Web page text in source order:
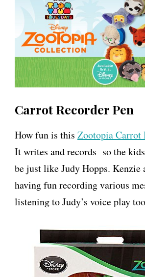
Carrot Recorder Pen
How fun is this Zootopia Carrot
It writes and records so the
be just like Judy Hopps. Kenzie
having fun recording various
listening to Judy’s voice play